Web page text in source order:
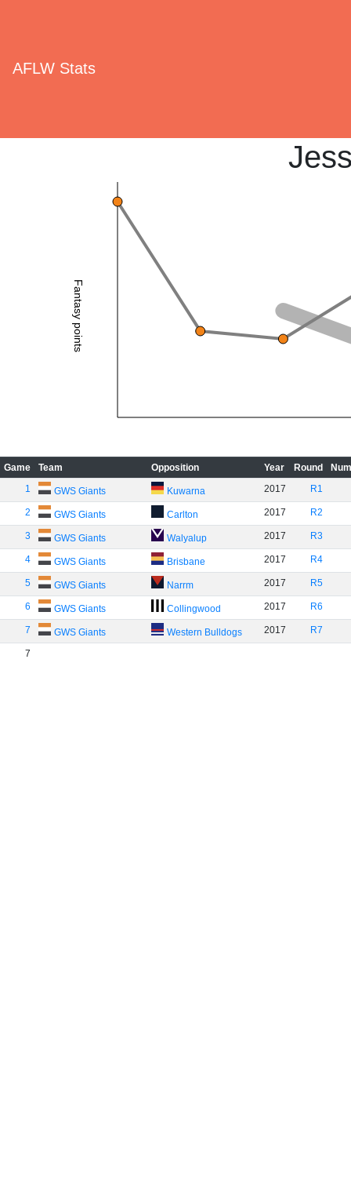
AFLW Stats
Fantasy points
Game Team Opposition Year Round
1
GWS Giants Kuwarna 2017 R1
2 GWS Giants Carlton 2017 R2
3 GWS Giants Walyalup 2017 R3
4 GWS Giants Brisbane 2017 R4
5 GWS Giants Narrm 2017 R5
6 GWS Giants Collingwood 2017 R6
7 GWS Giants Western Bulldogs 2017 R7
7